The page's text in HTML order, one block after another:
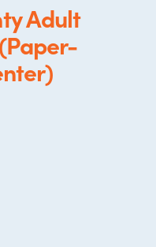
Adult